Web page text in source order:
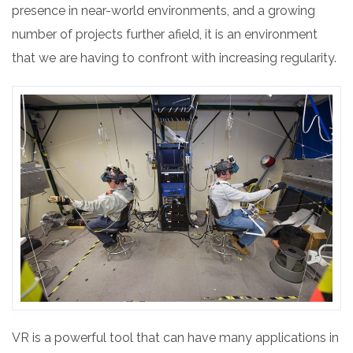
presence in near-world environments, and a growing
number of projects further afield, it is an environment
that we are having to confront with increasing regularity.
VR is a powerful tool that can have many applications in